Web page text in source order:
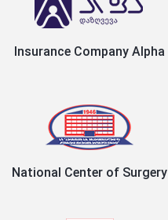
Insurance Company Alpha
National Center of Surgery